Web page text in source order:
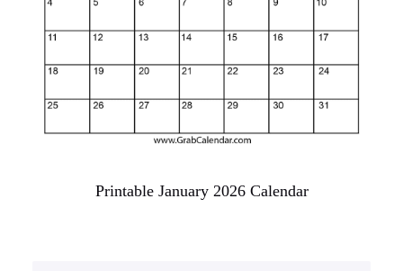
Printable January 2026 Calendar